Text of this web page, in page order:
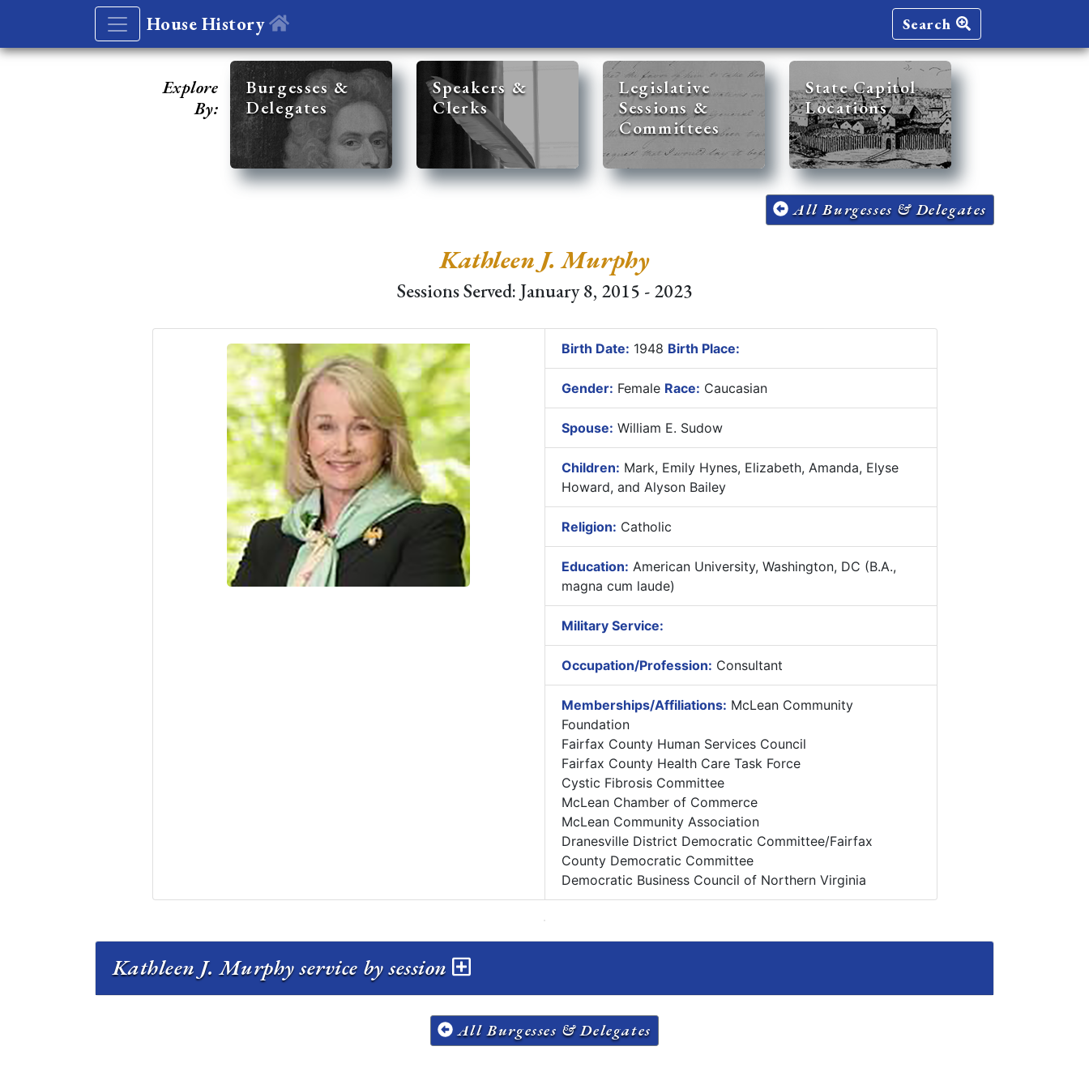
House History Search
Explore
By:
Burgesses &
Delegates
Speakers &
Clerks
Legislative
Sessions &
Committees
State Capitol
Locations
All Burgesses & Delegates
Kathleen J. Murphy
Sessions Served: January 8, 2015 - 2023
Birth Date: 1948 Birth Place:
Gender: Female Race: Caucasian
Spouse: William E. Sudow
Children: Mark, Emily Hynes, Elizabeth, Amanda, Elyse
Howard, and Alyson Bailey
Religion: Catholic
Education: American University, Washington, DC (B.A.,
magna cum laude)
Military Service:
Occupation/Profession: Consultant
Memberships/Affiliations: McLean Community
Foundation
Fairfax County Human Services Council
Fairfax County Health Care Task Force
Cystic Fibrosis Committee
McLean Chamber of Commerce
McLean Community Association
Dranesville District Democratic Committee/Fairfax
County Democratic Committee
Democratic Business Council of Northern Virginia
Kathleen J. Murphy service by session
All Burgesses & Delegates